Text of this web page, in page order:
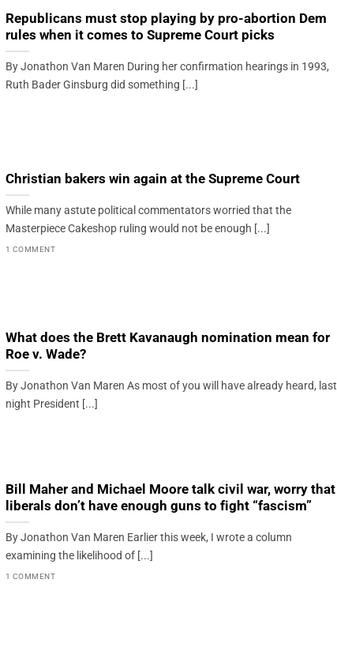
Republicans must stop playing by pro-abortion Dem
rules when it comes to Supreme Court picks
By Jonathon Van Maren During her confirmation hearings in 1993,
Ruth Bader Ginsburg did something [...]
Christian bakers win again at the Supreme Court
While many astute political commentators worried that the
Masterpiece Cakeshop ruling would not be enough [...]
1 COMMENT
What does the Brett Kavanaugh nomination mean for
Roe v. Wade?
By Jonathon Van Maren As most of you will have already heard, last
night President [...]
Bill Maher and Michael Moore talk civil war, worry that
liberals don’t have enough guns to fight “fascism”
By Jonathon Van Maren Earlier this week, I wrote a column
examining the likelihood of [...]
1 COMMENT